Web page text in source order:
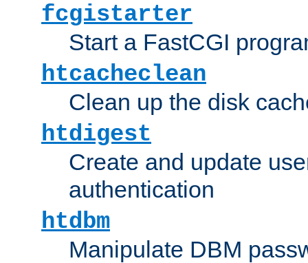
fcgistarter
Start a FastCGI
htcacheclean
Clean up the disk
htdigest
Create and update
authentication
htdbm
Manipulate DBM